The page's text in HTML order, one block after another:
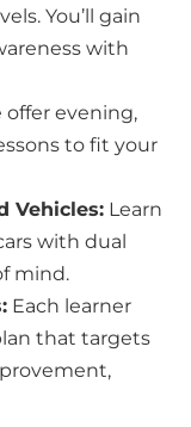
You’ll gain
with
offer evening,
to fit your
Vehicles: Learn
with dual
mind.
Each learner
that targets